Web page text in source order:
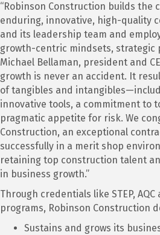
“Robinson Construction builds the
enduring, innovative, high-quality
and its leadership team and
growth-centric mindsets, strategic
Michael Bellaman, president and
growth is never an accident. It
of tangibles and
innovative tools, a commitment to
pragmatic appetite for risk. We
Construction, an exceptional
successfully in a merit shop
retaining top construction talent
in business growth.”
Through credentials like STEP,
programs, Robinson Construction
Sustains and grows its